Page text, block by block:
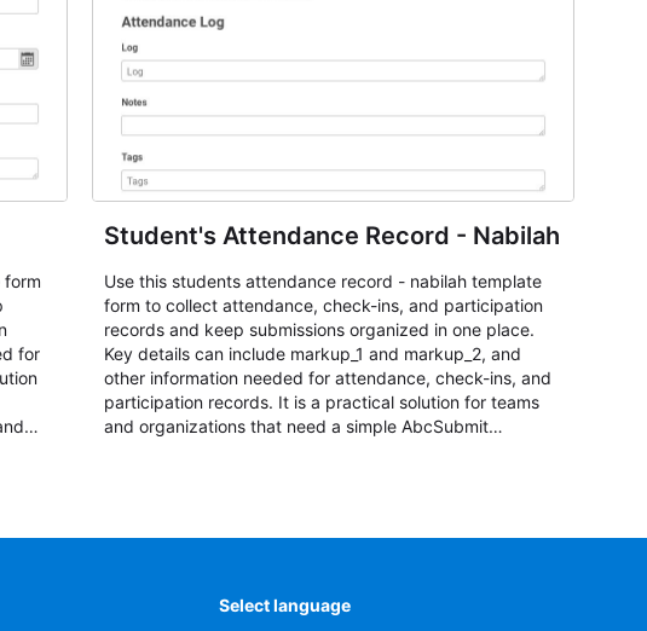
form
for
Student's Attendance Record - Nabilah
Use this students attendance record - nabilah template
form to collect attendance, check-ins, and participation
records and keep submissions organized in one place.
Key details can include markup_1 and markup_2, and
other information needed for attendance, check-ins, and
participation records. It is a practical solution for teams
and organizations that need a simple AbcSubmit
Select language